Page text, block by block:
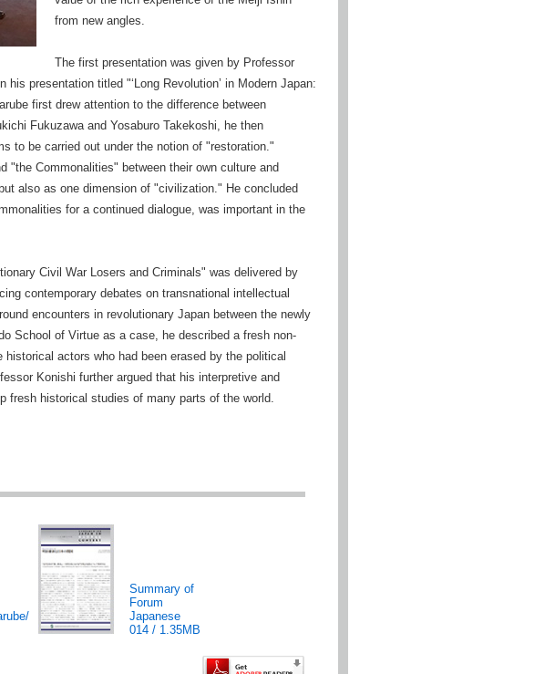
from new angles.
The first presentation was given by Professor
presentation titled "‘Long Revolution’ in Modern Japan:
first drew attention to the difference between
Fukuzawa and Yosaburo Takekoshi, he then
to be carried out under the notion of "restoration."
"the Commonalities" between their own culture and
also as one dimension of "civilization." He concluded
for a continued dialogue, was important in the
Civil War Losers and Criminals" was delivered by
contemporary debates on transnational intellectual
encounters in revolutionary Japan between the newly
School of Virtue as a case, he described a fresh non-
actors who had been erased by the political
Konishi further argued that his interpretive and
fresh historical studies of many parts of the world.
Summary of
Forum
Japanese
014 / 1.35MB